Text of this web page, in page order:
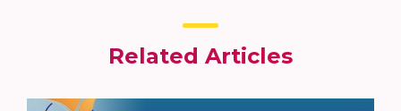
Related Articles